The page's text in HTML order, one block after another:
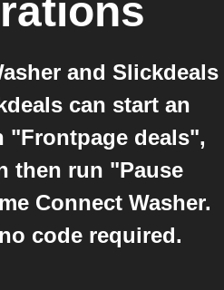
and Slickdeals
can start an
"Frontpage deals",
then run "Pause
Connect Washer.
code required.